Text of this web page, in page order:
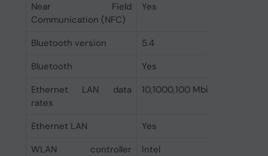
Near Field
Communication (NFC)
Yes
Bluetooth version
5.4
Bluetooth
Yes
Ethernet LAN data
rates
10,1000,100 Mbit/s
Ethernet LAN
Yes
WLAN controller
Intel